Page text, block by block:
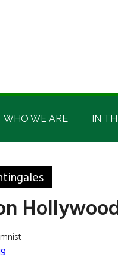
WHO WE ARE IN